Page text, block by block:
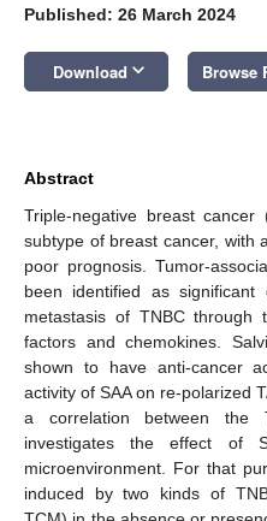
Published: 26 March 2024
Download keyboard_arrow_down Browse
Abstract
Triple-negative breast
subtype of breast cancer, with
poor prognosis. Tumor-
been identified as
metastasis of TNBC through
factors and chemokines.
shown to have anti-cancer
activity of SAA on re-polarized
a correlation between the
investigates the effect of
microenvironment. For that
induced by two kinds of